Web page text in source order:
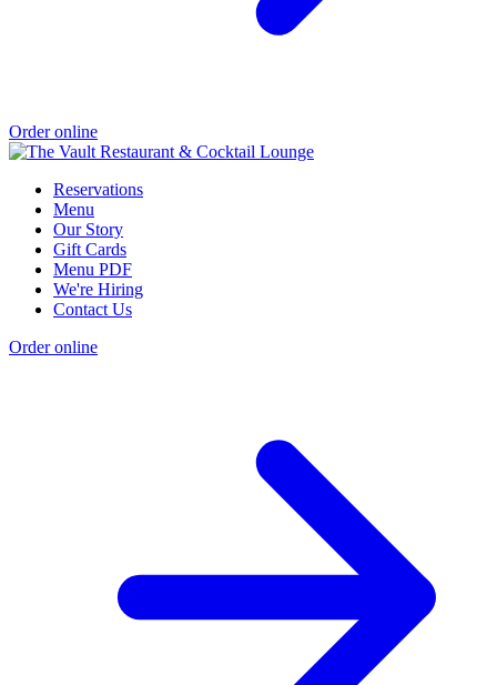
Order online
Reservations
Menu
Our Story
Gift Cards
Menu PDF
We're Hiring
Contact Us
Order online